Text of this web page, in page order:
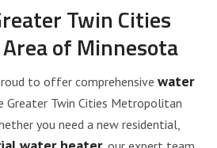
Twin Cities
of Minnesota
to offer comprehensive water
Greater Twin Cities Metropolitan
you need a new residential,